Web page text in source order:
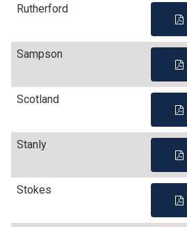
Rutherford
Sampson
Scotland
Stanly
Stokes